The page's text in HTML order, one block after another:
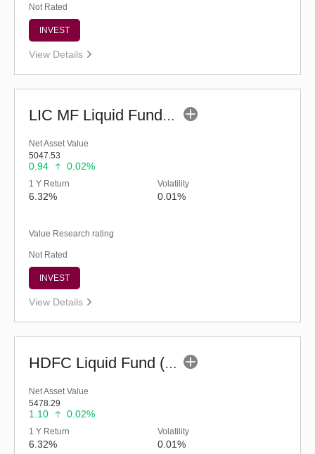
Not Rated
INVEST
View Details
LIC MF Liquid Fund - Regular (G)
Net Asset Value
5047.53
0.94 0.02%
1 Y Return
6.32%
Volatility
0.01%
Value Research rating
Not Rated
INVEST
View Details
HDFC Liquid Fund (G)
Net Asset Value
5478.29
1.10 0.02%
1 Y Return
6.32%
Volatility
0.01%